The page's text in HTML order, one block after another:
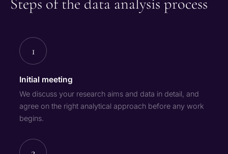
1
Initial meeting
We discuss your research aims and data in detail, and
agree on the right analytical approach before any work
begins.